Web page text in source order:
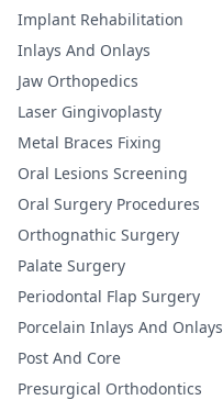
Implant Rehabilitation
Inlays And Onlays
Jaw Orthopedics
Laser Gingivoplasty
Metal Braces Fixing
Oral Lesions Screening
Oral Surgery Procedures
Orthognathic Surgery
Palate Surgery
Periodontal Flap Surgery
Porcelain Inlays And Onlays
Post And Core
Presurgical Orthodontics